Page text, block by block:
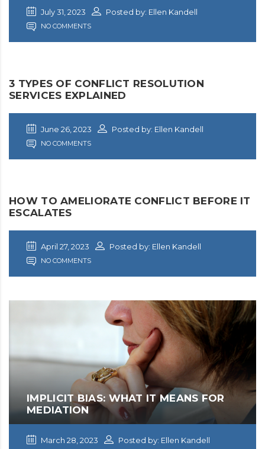
July 31, 2023 Posted by: Ellen Kandell
NO COMMENTS
3 TYPES OF CONFLICT RESOLUTION
SERVICES EXPLAINED
June 26, 2023 Posted by: Ellen Kandell
NO COMMENTS
HOW TO AMELIORATE CONFLICT BEFORE IT
ESCALATES
April 27, 2023 Posted by: Ellen Kandell
NO COMMENTS
IMPLICIT BIAS: WHAT IT MEANS FOR
MEDIATION
March 28, 2023 Posted by: Ellen Kandell